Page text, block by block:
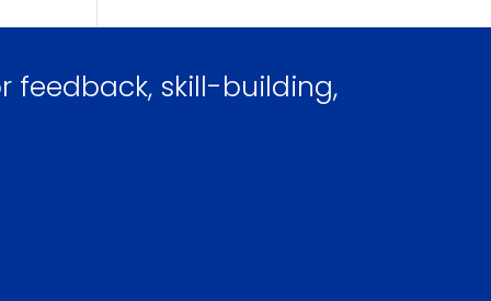
feedback, skill-building,